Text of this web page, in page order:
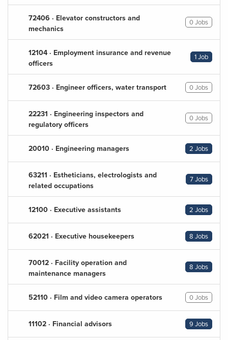
72406 · Elevator constructors and
mechanics
0 Jobs
12104 · Employment insurance and revenue
officers
1 Job
72603 · Engineer officers, water transport 0 Jobs
22231 · Engineering inspectors and
regulatory officers
0 Jobs
20010 · Engineering managers 2 Jobs
63211 · Estheticians, electrologists and
related occupations
7 Jobs
12100 · Executive assistants 2 Jobs
62021 · Executive housekeepers 8 Jobs
70012 · Facility operation and
maintenance managers
8 Jobs
52110 · Film and video camera operators 0 Jobs
11102 · Financial advisors 9 Jobs